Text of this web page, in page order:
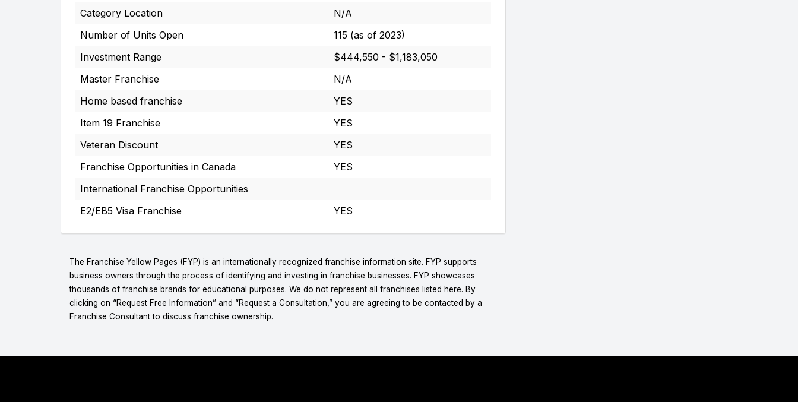
Category Location
N/A
Number of Units Open
115 (as of 2023)
Investment Range
$444,550 - $1,183,050
Master Franchise
N/A
Home based franchise
YES
Item 19 Franchise
YES
Veteran Discount
YES
Franchise Opportunities in Canada
YES
International Franchise Opportunities
E2/EB5 Visa Franchise
YES
The Franchise Yellow Pages (FYP) is an internationally recognized franchise information site. FYP supports
business owners through the process of identifying and investing in franchise businesses. FYP showcases
thousands of franchise brands for educational purposes. We do not represent all franchises listed here. By
clicking on “Request Free Information” and “Request a Consultation,” you are agreeing to be contacted by a
Franchise Consultant to discuss franchise ownership.